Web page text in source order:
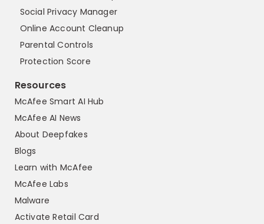
Social Privacy Manager
Online Account Cleanup
Parental Controls
Protection Score
Resources
McAfee Smart AI Hub
McAfee AI News
About Deepfakes
Blogs
Learn with McAfee
McAfee Labs
Malware
Activate Retail Card